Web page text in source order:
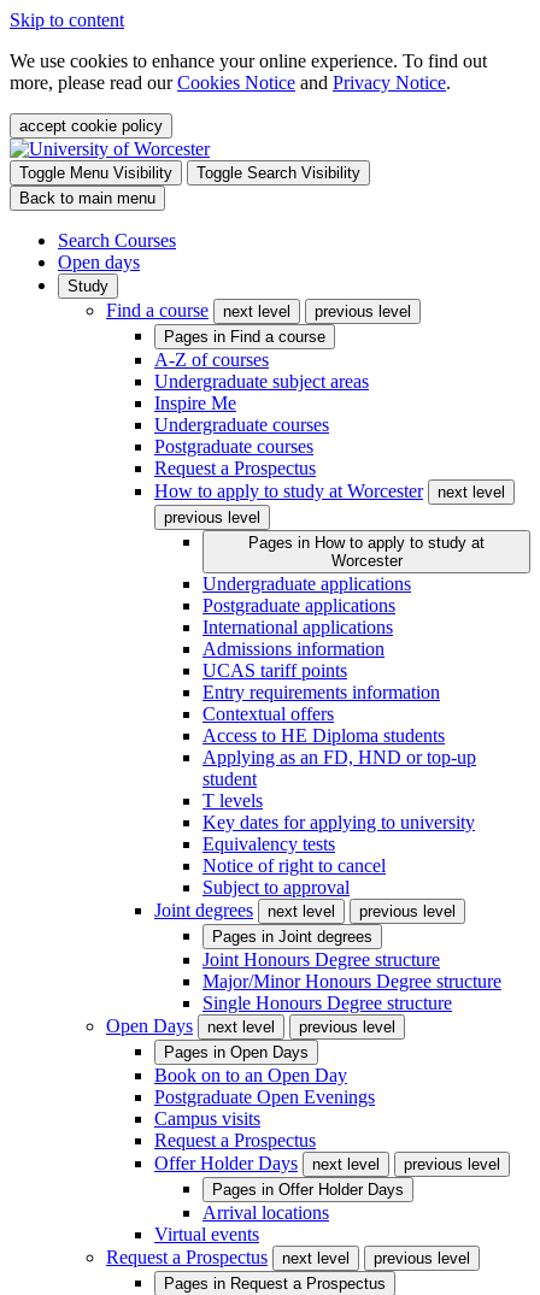
Skip to content
We use cookies to enhance your online experience. To find out
more, please read ourCookies Notice and Privacy Notice.
accept cookie policy
Toggle Menu Visibility
Toggle Search Visibility
Back to main menu
Search Courses
Open days
Study
Find a course next level
previous level
Pages in Find a course
A-Z of courses
Undergraduate subject areas
Inspire Me
Undergraduate courses
Postgraduate courses
Request a Prospectus
How to apply to study at Worcester
next level
previous level
Pages in How to apply to study at
Worcester
Undergraduate applications
Postgraduate applications
International applications
Admissions information
UCAS tariff points
Entry requirements information
Contextual offers
Access to HE Diploma students
Applying as an FD, HND or top-up
student
T levels
Key dates for applying to university
Equivalency tests
Notice of right to cancel
Subject to approval
Joint degrees
next level
previous level
Pages in Joint degrees
Joint Honours Degree structure
Major/Minor Honours Degree structure
Single Honours Degree structure
Open Days
next level
previous level
Pages in Open Days
Book on to an Open Day
Postgraduate Open Evenings
Campus visits
Request a Prospectus
Offer Holder Days
next level
previous level
Pages in Offer Holder Days
Arrival locations
Virtual events
Request a Prospectus
next level
previous level
Pages in Request a Prospectus